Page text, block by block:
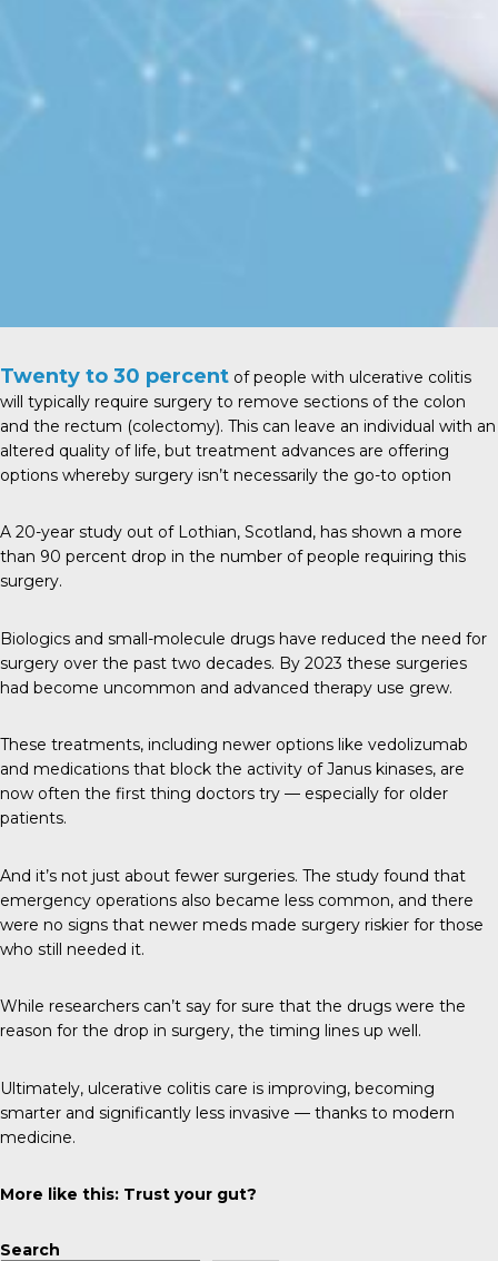
Twenty to 30 percent of people with ulcerative colitis
will typically require surgery to remove sections of the colon
and the rectum (colectomy). This can leave an individual with an
altered quality of life, but treatment advances are offering
options whereby surgery isn’t necessarily the go-to option
A 20-year study out of Lothian, Scotland, has shown a more
than 90 percent drop in the number of people requiring this
surgery.
Biologics and small-molecule drugs have reduced the need for
surgery over the past two decades. By 2023 these surgeries
had become uncommon and advanced therapy use grew.
These treatments, including newer options like vedolizumab
and medications that block the activity of Janus kinases, are
now often the first thing doctors try — especially for older
patients.
And it’s not just about fewer surgeries. The study found that
emergency operations also became less common, and there
were no signs that newer meds made surgery riskier for those
who still needed it.
While researchers can’t say for sure that the drugs were the
reason for the drop in surgery, the timing lines up well.
Ultimately, ulcerative colitis care is improving, becoming
smarter and significantly less invasive — thanks to modern
medicine.
More like this: Trust your gut?
Search